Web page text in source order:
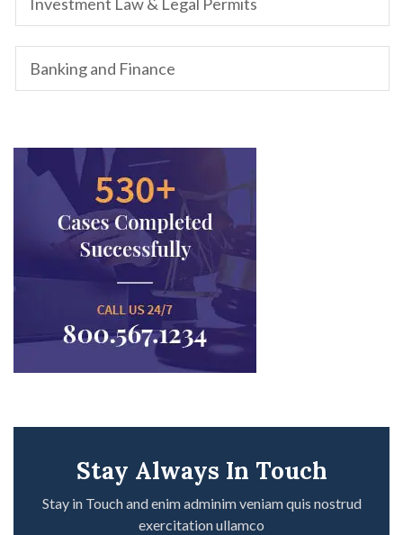
Banking and Finance
Stay Always In Touch
Stay in Touch and enim adminim veniam quis nostrud
exercitation ullamco